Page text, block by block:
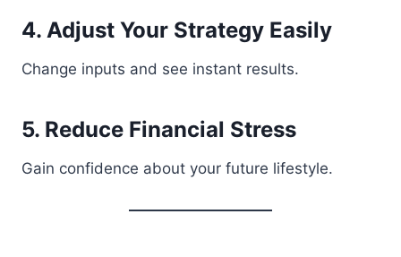
4. Adjust Your Strategy Easily
Change inputs and see instant results.
5. Reduce Financial Stress
Gain confidence about your future lifestyle.